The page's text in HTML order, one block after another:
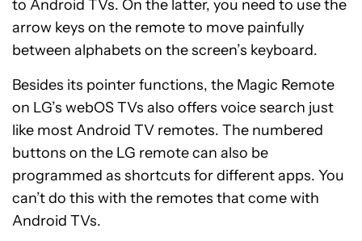
to Android TVs. On the latter, you need to use the
arrow keys on the remote to move painfully
between alphabets on the screen’s keyboard.
Besides its pointer functions, the Magic Remote
on LG’s webOS TVs also offers voice search just
like most Android TV remotes. The numbered
buttons on the LG remote can also be
programmed as shortcuts for different apps. You
can’t do this with the remotes that come with
Android TVs.